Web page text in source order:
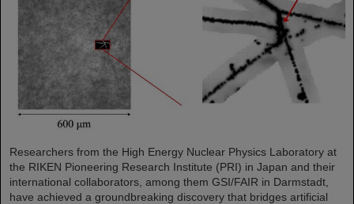
Researchers from the High Energy Nuclear Physics Laboratory at
the RIKEN Pioneering Research Institute (PRI) in Japan and their
international collaborators, among them GSI/FAIR in Darmstadt,
have achieved a groundbreaking discovery that bridges artificial